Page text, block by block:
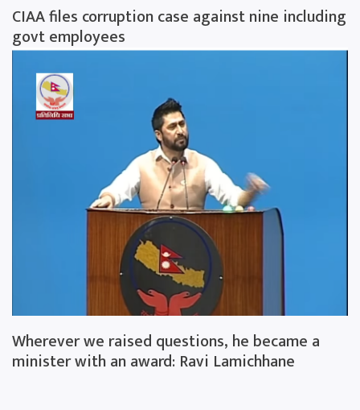
CIAA files corruption case against nine including
govt employees
Wherever we raised questions, he became a
minister with an award: Ravi Lamichhane